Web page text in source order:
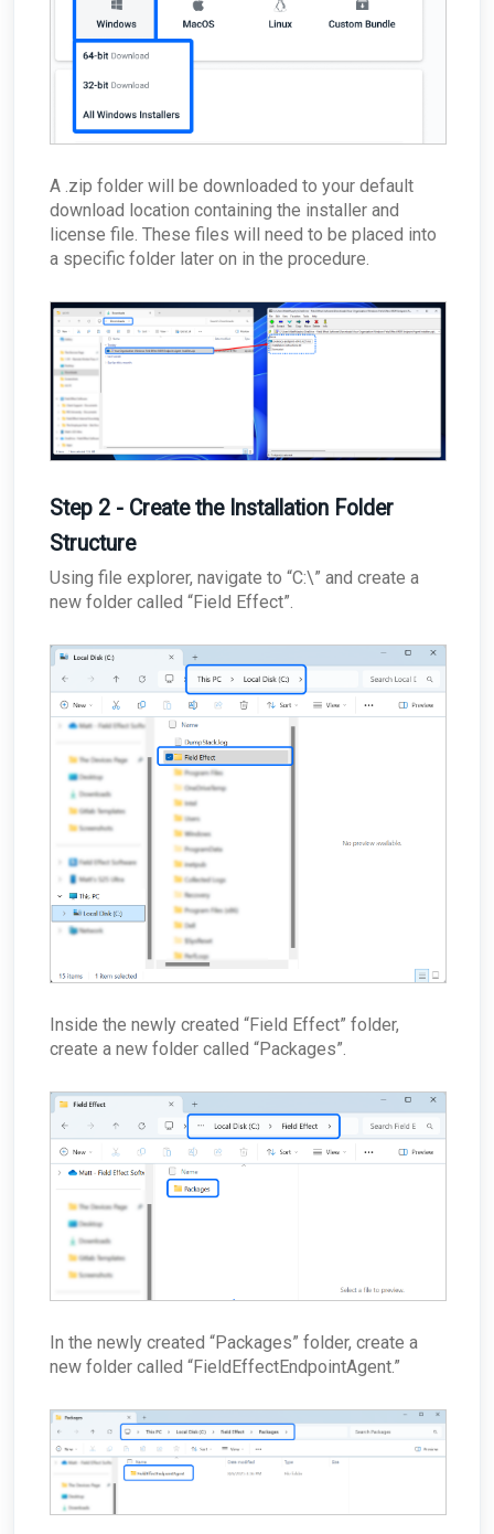
How can I check my physical appliance is
operating correctly?
Addresses
What happens to my data when I migrate
between appliances?
access Tor?
How can I troubleshoot appliance connectivity
issues?
What happens if the primary appliance is
offline?
Passive Configuration
A .zip folder will be downloaded to your default
download location containing the installer and
license file. These files will need to be placed into
a specific folder later on in the procedure.
Step 2 - Create the Installation Folder
Structure
Using file explorer, navigate to “C:\” and create a
new folder called “Field Effect”.
Inside the newly created “Field Effect” folder,
create a new folder called “Packages”.
In the newly created “Packages” folder, create a
new folder called “FieldEffectEndpointAgent.”